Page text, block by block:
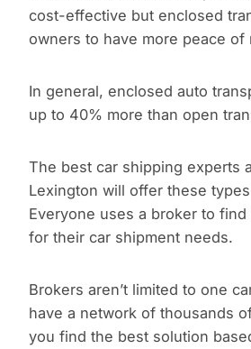
cost-effective but enclosed
owners to have more peace of
In general, enclosed auto
up to 40% more than open
The best car shipping experts
Lexington will offer these
Everyone uses a broker to
for their car shipment needs.
Brokers aren’t limited to one
have a network of thousands
you find the best solution